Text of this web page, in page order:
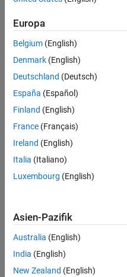
Note
Analog Devices™
command.
Creation
Syntax
rfse =
Description
rfse= rfPartSelector
enables you to select
example
Properties
Europa
Belgium (English)
Denmark (English)
Deutschland (Deutsch)
España (Español)
Finland (English)
France (Français)
Ireland (English)
Italia (Italiano)
Luxembourg (English)
Asien-Pazifik
Australia (English)
India (English)
New Zealand (English)